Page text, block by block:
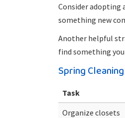
Consider adopting
something new
Another helpful
find something
Spring
Task
Organize closets